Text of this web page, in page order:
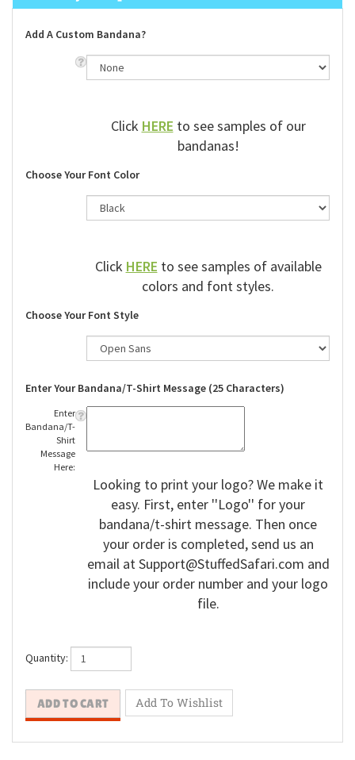
Add A Custom Bandana?
Click HERE to see samples of our
bandanas!
Choose Your Font Color
Click HERE to see samples of available
colors and font styles.
Choose Your Font Style
Enter Your Bandana/T-Shirt Message (25 Characters)
Enter
Bandana/T-
Shirt
Message
Here:
Looking to print your logo? We make it
easy. First, enter ''Logo'' for your
bandana/t-shirt message. Then once
your order is completed, send us an
email atSupport@StuffedSafari.com and
include your order number and your logo
file.
Quantity: